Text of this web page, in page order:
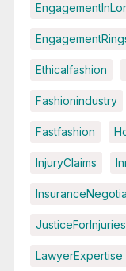
Ethicalfashion
Fashionindustry
Fastfashion
InjuryClaims
JusticeForInjuries
LawyerExpertise